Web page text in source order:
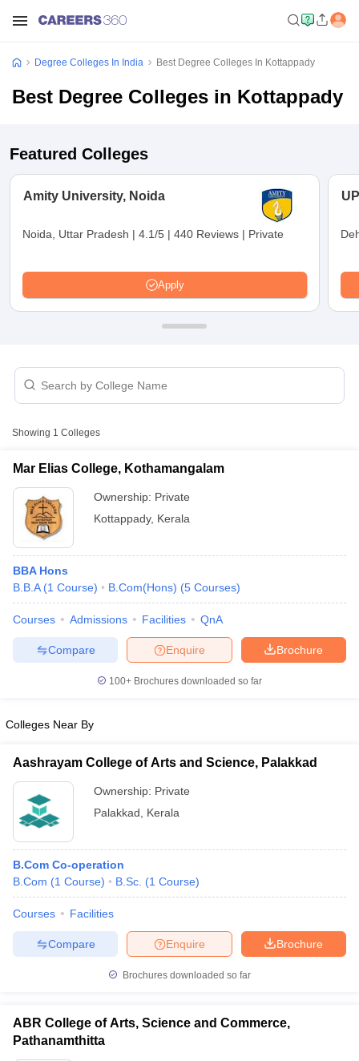
Cut offBHU CUET Cut off CUET CutoffCUET Cut off For
SyllabusIIT JAM Result
IIT JAM cut off
Question PaperAP PGCET Merit List
in Gujarat
Universities in GujaratPrivate Universities in West-Bengal
Government Colleges in Bhopal
in AllahabadPrivate Degree Colleges in Varanasi
Sample Papers
Degree Colleges In India Best Degree Colleges In Kottappady
Best Degree Colleges in Kottappady
Featured Colleges
Amity University, Noida
Noida, Uttar Pradesh | 4.1/5 | 440 Reviews | Private
Apply
Showing 1 Colleges
Mar Elias College, Kothamangalam
Ownership: Private
Kottappady, Kerala
BBA Hons
B.B.A (1 Course) B.Com(Hons) (5 Courses)
Courses Admissions Facilities QnA
Brochure
Enquire
Compare
100+ Brochures downloaded so far
Colleges Near By
Aashrayam College of Arts and Science, Palakkad
Ownership: Private
Palakkad
Kerala
B.Com Co-operation
B.Com (1 Course) B.Sc. (1 Course)
Courses Facilities
Brochure
Enquire
Compare
Brochures downloaded so far
ABR College of Arts, Science and Commerce,
Pathanamthitta